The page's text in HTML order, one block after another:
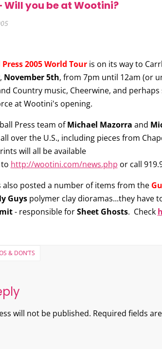
Will you be at Wootini?
2005 World Touris on its way to
November 5th, from 7pm until 12am (or
Country music, Cheerwine, and
at Wootini's opening.
Press team ofMichael Mazorra and
over the U.S., including pieces from
will all be available
http://wootini.com/news.php or call
also posted a number of items from the
Guyspolymer clay dioramas...they have
- responsible forSheet Ghosts. Check
& DON’TS
will not be published. Required fields